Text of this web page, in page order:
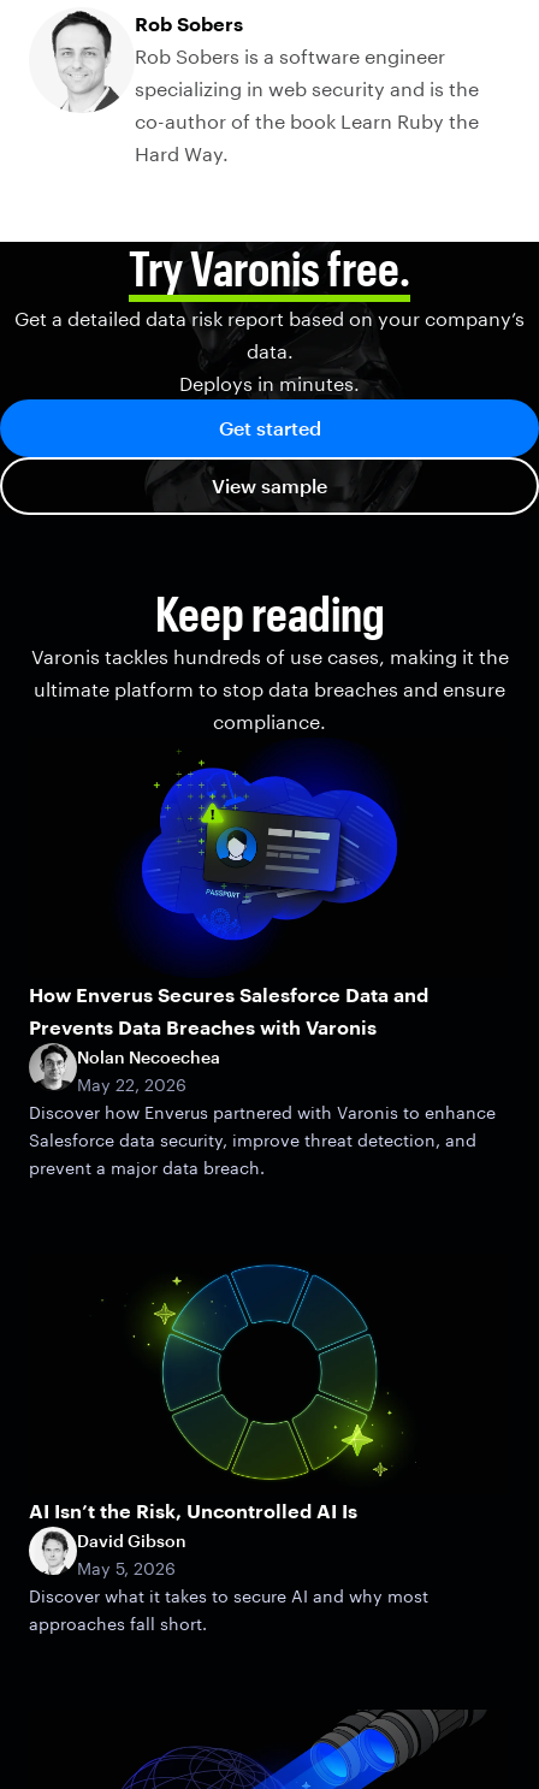
Rob Sobers
Rob Sobers is a software engineer
specializing in web security and is the
co-author of the book Learn Ruby the
Hard Way.
Try Varonis free.
Get a detailed data risk report based on your company’s
data.
Deploys in minutes.
Get started
View sample
Keep reading
Varonis tackles hundreds of use cases, making it the
ultimate platform to stop data breaches and ensure
compliance.
How Enverus Secures Salesforce Data and
Prevents Data Breaches with Varonis
Nolan Necoechea
May 22, 2026
Discover how Enverus partnered with Varonis to enhance
Salesforce data security, improve threat detection, and
prevent a major data breach.
AI Isn’t the Risk, Uncontrolled AI Is
David Gibson
May 5, 2026
Discover what it takes to secure AI and why most
approaches fall short.